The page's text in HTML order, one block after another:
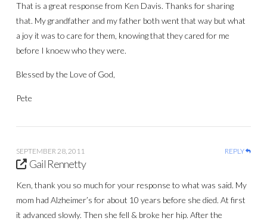
That is a great response from Ken Davis. Thanks for sharing
that. My grandfather and my father both went that way but what
a joy it was to care for them, knowing that they cared for me
before I knoew who they were.
Blessed by the Love of God,
Pete
SEPTEMBER 28, 2011 REPLY
Gail Rennetty
Ken, thank you so much for your response to what was said. My
mom had Alzheimer’s for about 10 years before she died. At first
it advanced slowly. Then she fell & broke her hip. After the